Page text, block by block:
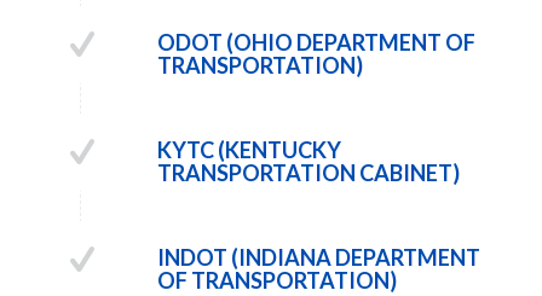
ODOT (OHIO DEPARTMENT OF
TRANSPORTATION)
KYTC (KENTUCKY
TRANSPORTATION CABINET)
INDOT (INDIANA DEPARTMENT
OF TRANSPORTATION)